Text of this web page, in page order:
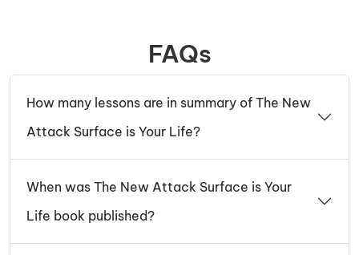
FAQs
How many lessons are in summary of The New
Attack Surface is Your Life?
When was The New Attack Surface is Your
Life book published?